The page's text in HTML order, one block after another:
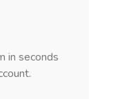
in seconds